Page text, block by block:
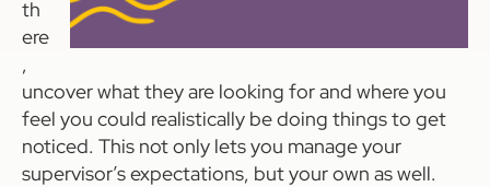
th
ere
,
uncover what they are looking for and where you
feel you could realistically be doing things to get
noticed. This not only lets you manage your
supervisor’s expectations, but your own as well.